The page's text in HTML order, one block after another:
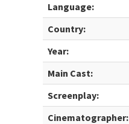
Language:
Country:
Year:
Main Cast:
Screenplay:
Cinematographer: